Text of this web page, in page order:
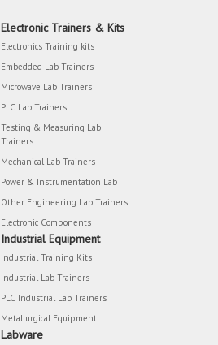
Electronic Trainers & Kits
Electronics Training kits
Embedded Lab Trainers
Microwave Lab Trainers
PLC Lab Trainers
Testing & Measuring Lab
Trainers
Mechanical Lab Trainers
Power & Instrumentation Lab
Other Engineering Lab Trainers
Electronic Components
Industrial Equipment
Industrial Training Kits
Industrial Lab Trainers
PLC Industrial Lab Trainers
Metallurgical Equipment
Labware